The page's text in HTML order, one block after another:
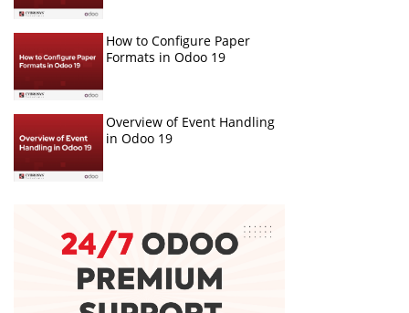
How to Configure Paper
Formats in Odoo 19
Overview of Event Handling
in Odoo 19